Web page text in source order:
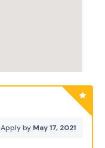
Apply by May 17, 2021